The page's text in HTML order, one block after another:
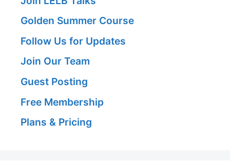
Golden Summer Course
Follow Us for Updates
Join Our Team
Guest Posting
Free Membership
Plans & Pricing